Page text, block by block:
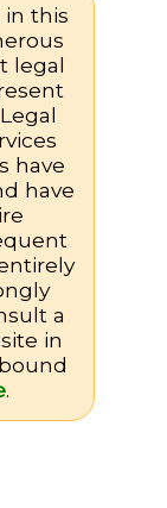
this
legal
have
have
a
in
.